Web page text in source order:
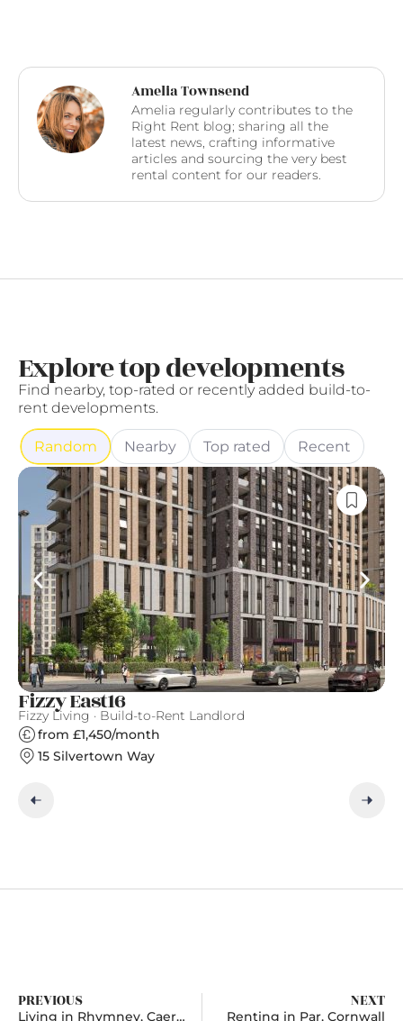
Amelia Townsend
Amelia regularly contributes to the
Right Rent blog; sharing all the
latest news, crafting informative
articles and sourcing the very best
rental content for our readers.
Explore top developments
Find nearby, top-rated or recently added build-to-
rent developments.
Random Nearby Top rated Recent
Fizzy East16
Fizzy Living · Build-to-Rent Landlord
from £1,450/month
15 Silvertown Way
PREVIOUS
Living in Rhymney, Caerphilly
NEXT
Renting in Par, Cornwall